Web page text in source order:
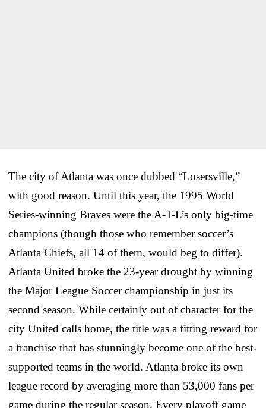
The city of Atlanta was once dubbed “Losersville,”
with good reason. Until this year, the 1995 World
Series-winning Braves were the A-T-L’s only big-time
champions (though those who remember soccer’s
Atlanta Chiefs, all 14 of them, would beg to differ).
Atlanta United broke the 23-year drought by winning
the Major League Soccer championship in just its
second season. While certainly out of character for the
city United calls home, the title was a fitting reward for
a franchise that has stunningly become one of the best-
supported teams in the world. Atlanta broke its own
league record by averaging more than 53,000 fans per
game during the regular season. Every playoff game